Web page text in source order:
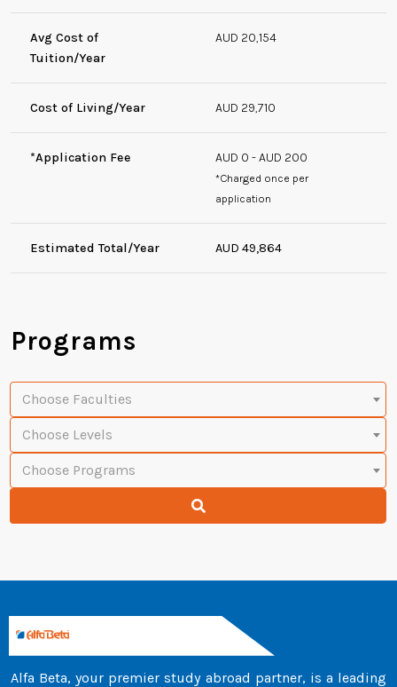
Avg Cost of
Tuition/Year
AUD 20,154
Cost of Living/Year AUD 29,710
*Application Fee AUD 0 - AUD 200
*Charged once per
application
Estimated Total/Year AUD 49,864
Programs
Choose Faculties
Choose Levels
Choose Programs
Alfa Beta, your premier study abroad partner, is a leading